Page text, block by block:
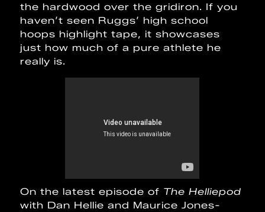
the hardwood over the gridiron. If you
haven’t seen Ruggs’ high school
hoops highlight tape, it showcases
just how much of a pure athlete he
really is.
On the latest episode of The Helliepod
with Dan Hellie and Maurice Jones-